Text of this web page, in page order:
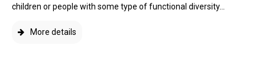
children or people with some type of functional diversity...
More details